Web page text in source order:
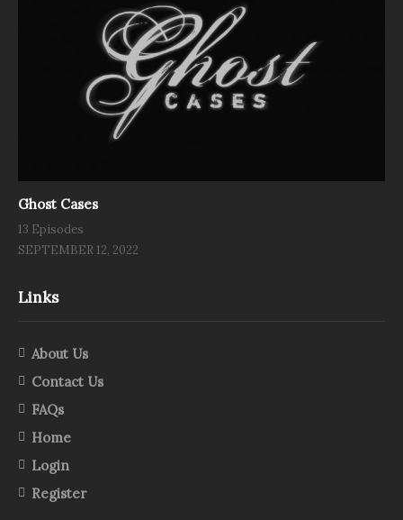
Ghost Cases
13 Episodes
SEPTEMBER 12, 2022
Links
About Us
Contact Us
FAQs
Home
Login
Register